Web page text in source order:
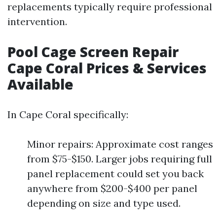
replacements typically require professional
intervention.
Pool Cage Screen Repair
Cape Coral Prices & Services
Available
In Cape Coral specifically:
Minor repairs: Approximate cost ranges
from $75-$150. Larger jobs requiring full
panel replacement could set you back
anywhere from $200-$400 per panel
depending on size and type used.